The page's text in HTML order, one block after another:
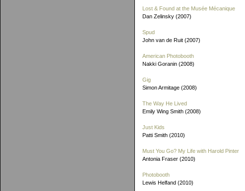
Lost & Found at the Musée Mécanique
Dan Zelinsky (2007)
Spud
John van de Ruit (2007)
American Photobooth
Nakki Goranin (2008)
Gig
Simon Armitage (2008)
The Way He Lived
Emily Wing Smith (2008)
Just Kids
Patti Smith (2010)
Must You Go? My Life with Harold Pinter
Antonia Fraser (2010)
Photobooth
Lewis Helfand (2010)